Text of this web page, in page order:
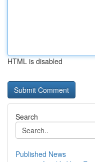
HTML is disabled
Search
Published News